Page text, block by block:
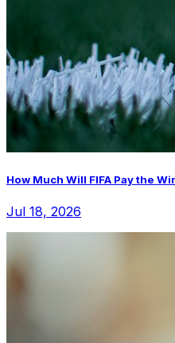
How Much Will FIFA Pay the
Jul 18, 2026